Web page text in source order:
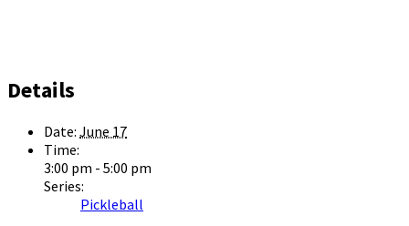
Details
Date: June 17
Time:
3:00 pm - 5:00 pm
Series:
Pickleball